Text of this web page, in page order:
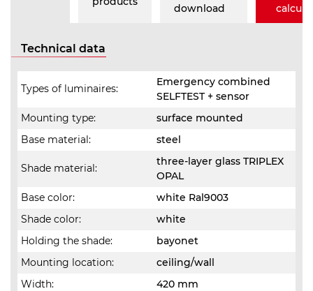
download
Technical data
Types of luminaires:
Emergency combined
SELFTEST + sensor
Mounting type:
surface mounted
Base material:
steel
Shade material:
three-layer glass TRIPLEX
OPAL
Base color:
white Ral9003
Shade color:
white
Holding the shade:
bayonet
Mounting location:
ceiling/wall
Width:
420 mm